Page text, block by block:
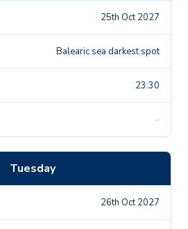
25th Oct 2027
Balearic sea darkest spot
23:30
-
Tuesday
26th Oct 2027